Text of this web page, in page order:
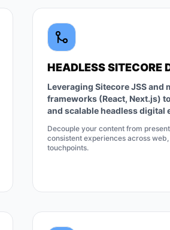
HEADLESS SITECORE
Leveraging Sitecore JSS and
frameworks (React, Next.js)
and scalable headless digital
Decouple your content from
consistent experiences across
touchpoints.